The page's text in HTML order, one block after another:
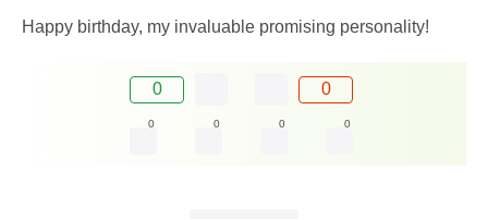
Happy birthday, my invaluable promising personality!
0 0
0 0 0 0